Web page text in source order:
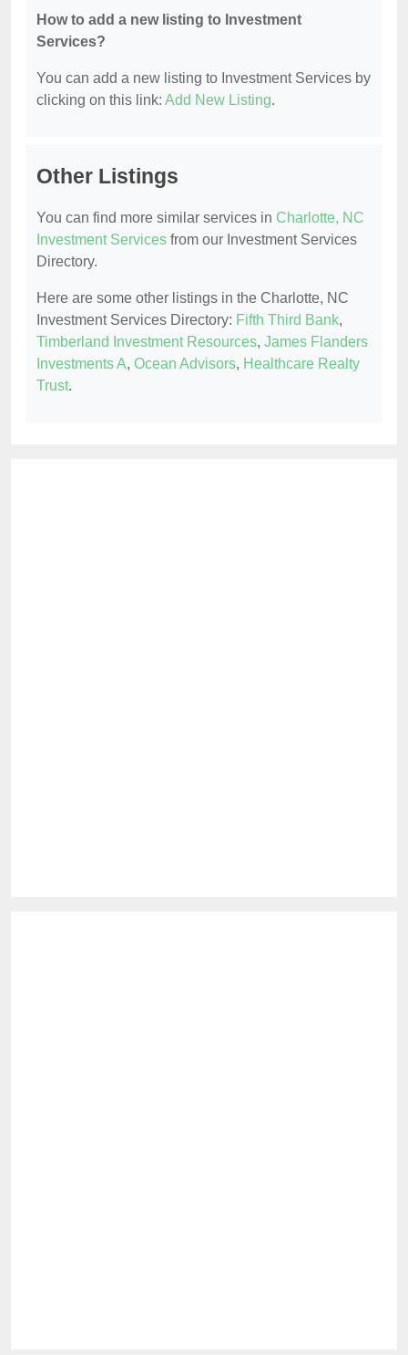
How to add a new listing to Investment
Services?
You can add a new listing to Investment Services by
clicking on this link: Add New Listing.
Other Listings
You can find more similar services in Charlotte, NC
Investment Services from our Investment Services
Directory.
Here are some other listings in the Charlotte, NC
Investment Services Directory: Fifth Third Bank,
Timberland Investment Resources, James Flanders
Investments A, Ocean Advisors, Healthcare Realty
Trust.